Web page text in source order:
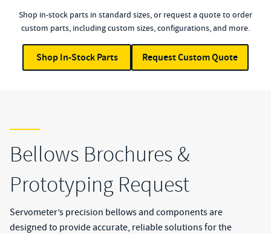
Shop in-stock parts in standard sizes, or request a quote to order
custom parts, including custom sizes, configurations, and more.
Shop In-Stock Parts Request Custom Quote
Bellows Brochures &
Prototyping Request
Servometer’s precision bellows and components are
designed to provide accurate, reliable solutions for the